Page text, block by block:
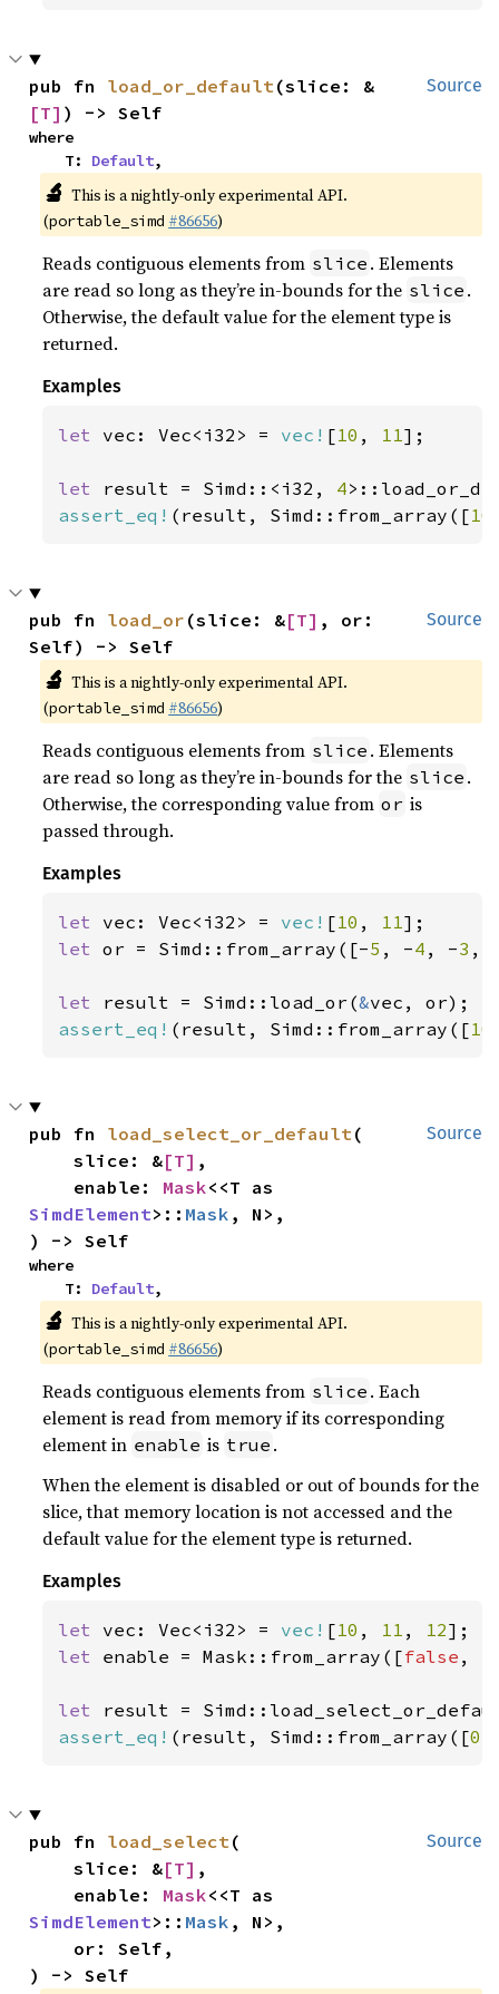
Source
pub fn load_or_default(slice: &
[T] ) -> Self
where
    T:
Default,
🔬 This is a nightly-only experimental API.
(portable_simd #86656)
Reads contiguous elements from slice . Elements
are read so long as they’re in-bounds for the slice .
Otherwise, the default value for the element type is
returned.
Examples
let vec: Vec<i32> = vec! [10 , 11];
let result = Simd::<i32, 4
assert_eq! (result, Simd::from_array([10
Source
pub fn load_or (slice: &[T] , or:
Self) -> Self
🔬 This is a nightly-only experimental API.
(portable_simd #86656)
Reads contiguous elements from slice . Elements
are read so long as they’re in-bounds for the slice .
Otherwise, the corresponding value from or is
passed through.
Examples
let vec: Vec<i32> = vec! [10 , 11
let or = Simd::from_array([-5 , -4 , -3 ,
let result = Simd::load_or(&
assert_eq! (result, Simd::from_array([10
Source
pub fn load_select_or_default(
    slice: &
[T] ,
    enable:
Mask
SimdElement>:: Mask , N>,
) -> Self
where
    T:
Default,
🔬 This is a nightly-only experimental API.
(portable_simd #86656)
Reads contiguous elements from slice . Each
element is read from memory if its corresponding
element in enable is true .
When the element is disabled or out of bounds for the
slice, that memory location is not accessed and the
default value for the element type is returned.
Examples
let vec: Vec<i32> = vec! [10 , 11 , 12
let enable = Mask::from_array([false ,
let result =
assert_eq! (result, Simd::from_array([0
Source
pub fn load_select(
    slice: &
[T] ,
    enable:
Mask
SimdElement>:: Mask , N>,
) -> Self